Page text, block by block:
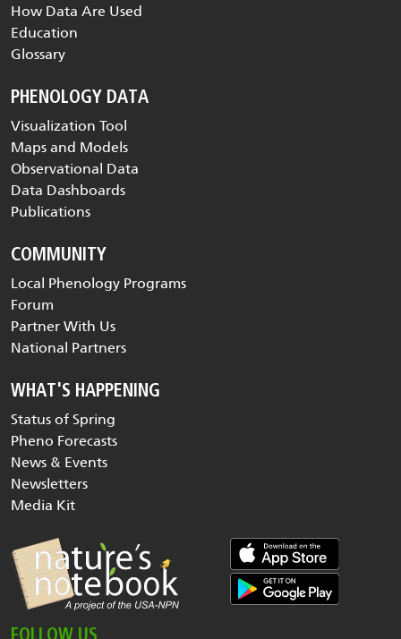
How Data Are Used
Education
Glossary
PHENOLOGY DATA
Visualization Tool
Maps and Models
Observational Data
Data Dashboards
Publications
COMMUNITY
Local Phenology Programs
Forum
Partner With Us
National Partners
WHAT'S HAPPENING
Status of Spring
Pheno Forecasts
News & Events
Newsletters
Media Kit